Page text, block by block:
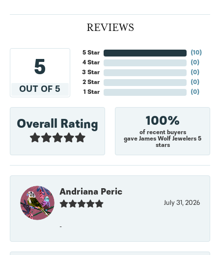
REVIEWS
5
OUT OF 5
5 Star
4 Star
3 Star
2 Star
1 Star
(10)
(0)
(0)
(0)
(0)
Overall Rating 100%
of recent buyers
gave James Wolf Jewelers 5
stars
Andriana Peric
July 31, 2026
-